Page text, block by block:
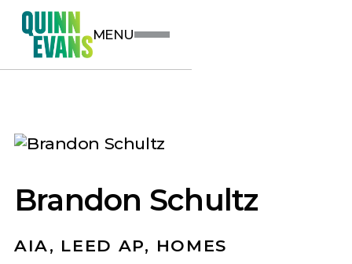
MENU
Brandon Schultz
AIA, LEED AP, HOMES